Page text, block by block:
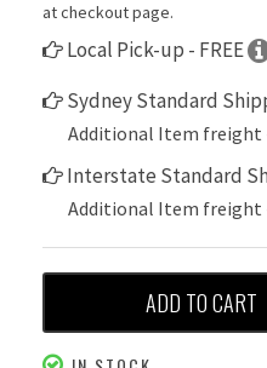
at checkout page.
Local Pick-up - FREE
Sydney Standard
Additional Item freight
Interstate Standard
Additional Item freight
ADD TO CART